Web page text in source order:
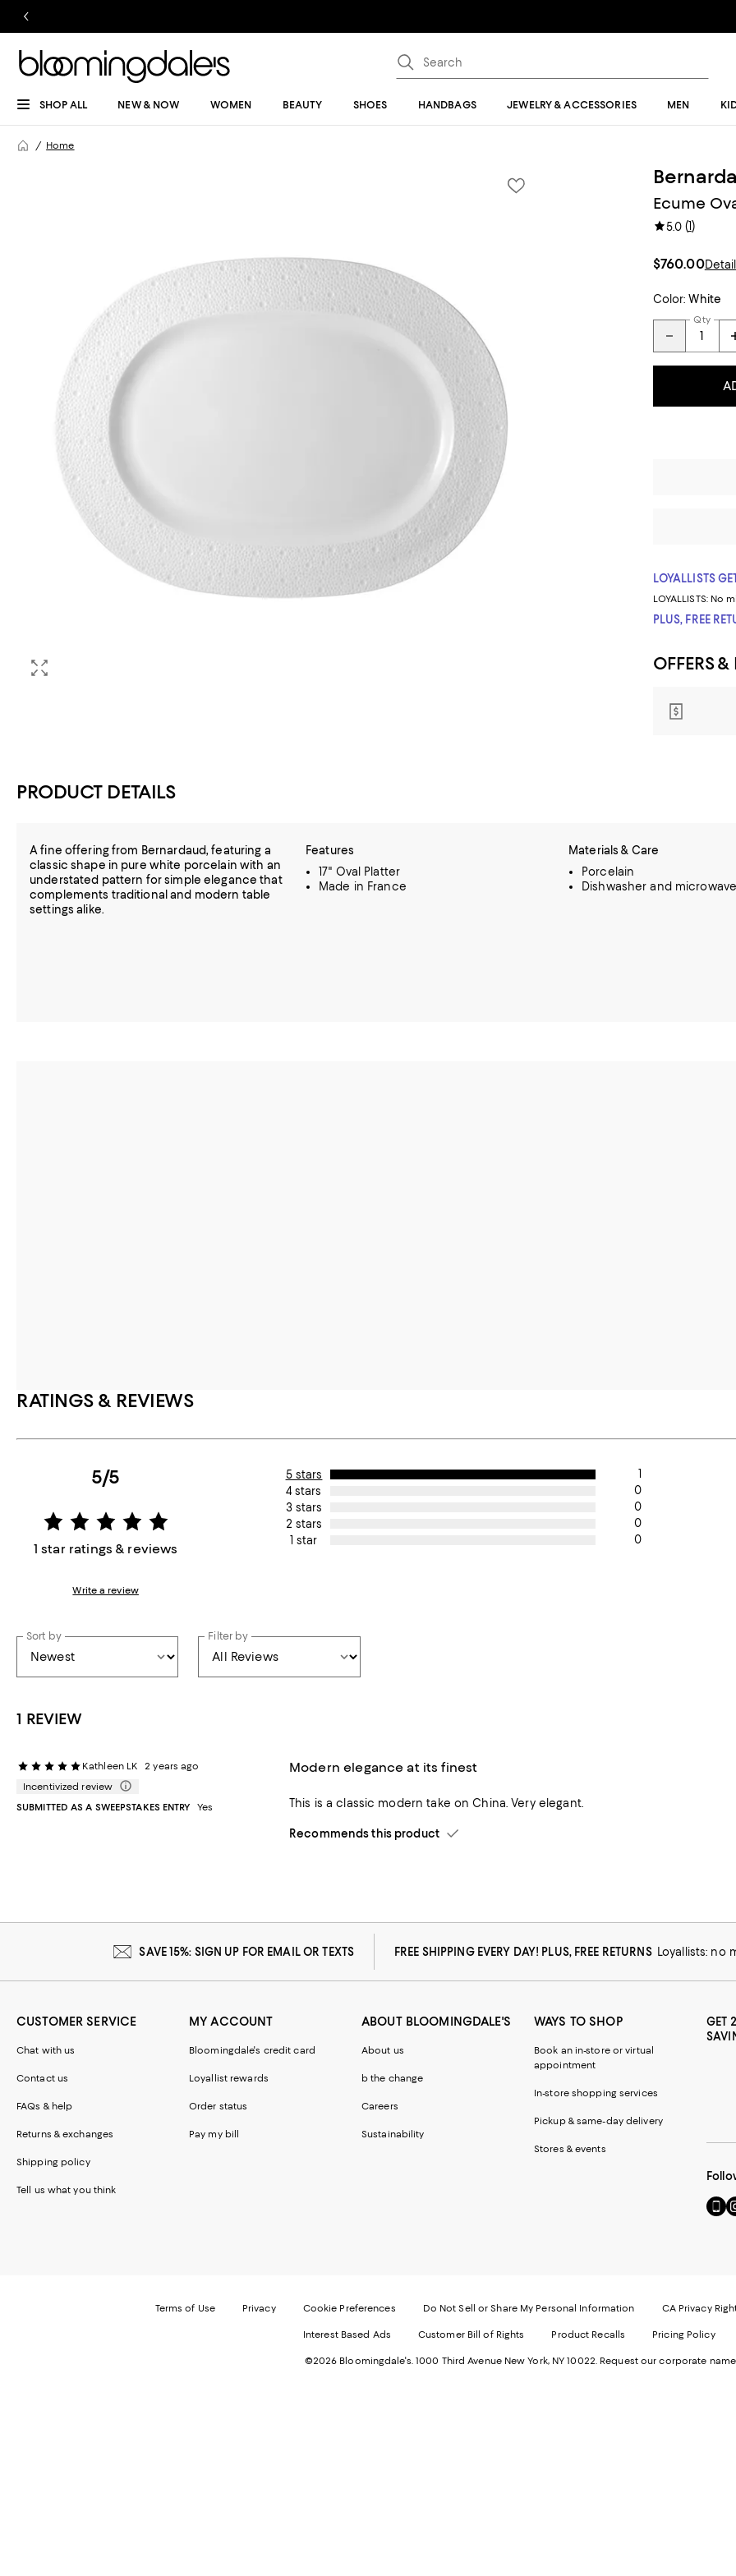
SHOP ALL NEW & NOW WOMEN BEAUTY SHOES HANDBAGS JEWELRY & ACCESSORIES MEN
Home
Ecume
5.0(1)
$760.00
Color: White
Qty
LOYALLISTS
LOYALLISTS: No
PLUS, FREE
OFFERS &
PRODUCT DETAILS
A fine offering from Bernardaud, featuring a
classic shape in pure white porcelain with an
understated pattern for simple elegance that
complements traditional and modern table
settings alike.
Features
17" Oval Platter
Made in France
Materials & Care
Porcelain
Dishwasher and
RATINGS & REVIEWS
5/5
1 star ratings & reviews
Write a review
5 stars
1
4 stars
0
3 stars
0
2 stars
0
1 star
0
Sort by Filter by
1 REVIEW
Kathleen LK
2 years ago
Incentivized review
SUBMITTED AS A SWEEPSTAKES ENTRY
Yes
Modern elegance at its finest
This is a classic modern take on China. Very elegant.
Recommends this product
SAVE 15%: SIGN UP FOR EMAIL OR TEXTS FREE SHIPPING EVERY DAY! PLUS, FREE RETURNS Loyallists: no
CUSTOMER SERVICE
Chat with us
Contact us
FAQs & help
Returns & exchanges
Shipping policy
Tell us what you think
MY ACCOUNT
Bloomingdale's credit card
Loyallist rewards
Order status
Pay my bill
ABOUT BLOOMINGDALE'S
About us
b the change
Careers
Sustainability
WAYS TO SHOP
Book an in-store or virtual
appointment
In-store shopping services
Pickup & same-day delivery
Stores & events
GET
Go
to
in
new
Terms of Use Privacy Cookie Preferences Do Not Sell or Share My Personal Information CA Privacy
Interest Based Ads Customer Bill of Rights Product Recalls Pricing Policy
©2026 Bloomingdale's. 1000 Third Avenue New York, NY 10022. Request our corporate